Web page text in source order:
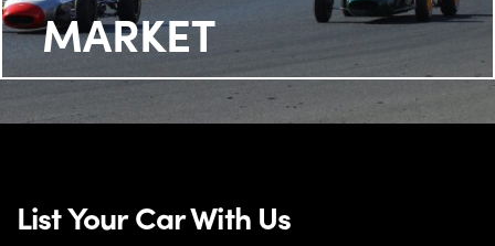
MARKET
List Your Car With Us